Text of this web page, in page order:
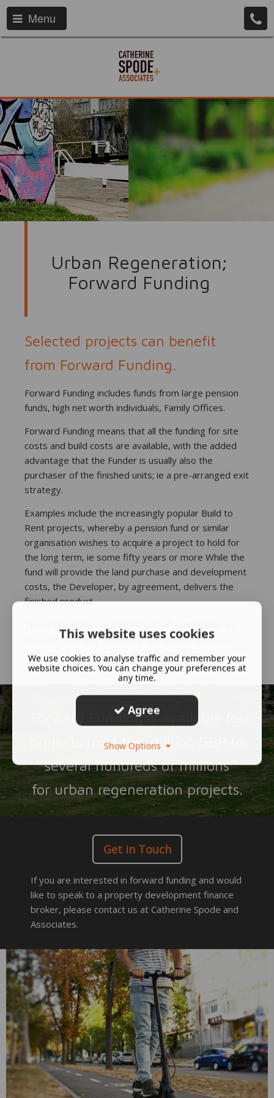
Menu
Urban Regeneration;
Forward Funding
Selected projects can benefit
from Forward Funding.
Forward Funding includes funds from large pension
funds, high net worth individuals, Family Offices.
Forward Funding means that all the funding for site
costs and build costs are available, with the added
advantage that the Funder is usually also the
purchaser of the finished units; ie a pre-arranged exit
strategy.
Examples include the increasingly popular Build to
Rent projects, whereby a pension fund or similar
organisation wishes to acquire a project to hold for
the long term, ie some fifty years or more While the
fund will provide the land purchase and development
costs, the Developer, by agreement, delivers the
finished product.
the project is fully funded by the lender, whereas
“Off plan” sales may indicate the developer is
underfunded.
Forward Funding is available for
projects from two million GBP to
several hundreds of millions
for urban regeneration projects.
Get in Touch
If you are interested in forward funding and would
like to speak to a property development finance
broker, please contact us at Catherine Spode and
Associates.
This website uses cookies
We use cookies to analyse traffic and remember your
website choices. You can change your preferences at
any time.
Agree
Show Options